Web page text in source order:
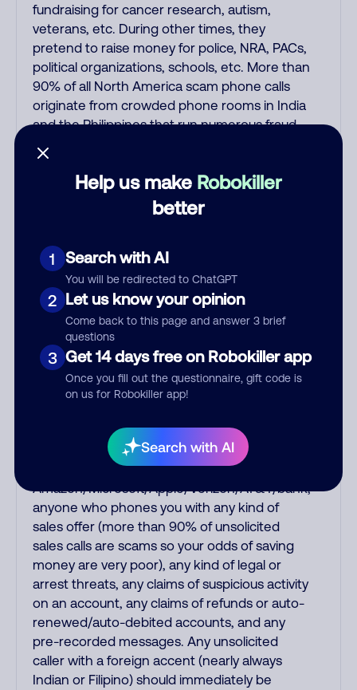
Help us make Robokiller
better
1 Search with AI
You will be redirected to ChatGPT
2 Let us know your opinion
Come back to this page and answer 3 brief
questions
3 Get 14 days free on Robokiller app
Once you fill out the questionnaire, gift code is
on us for Robokiller app!
Search with AI
fundraising for cancer research, autism,
veterans, etc. During other times, they
pretend to raise money for police, NRA, PACs,
political organizations, schools, etc. More than
90% of all North America scam phone calls
originate from crowded phone rooms in India
and the Philippines that run numerous fraud,
extortion, and money laundering scams every
day. Some fake charity donation scams are
also run by American scammers. Like all the
other Indian and Filipino scammers, these
fake donation scams spoof thousands of fake
never call them back on the fake number that
shows up on Caller ID. Nowadays, NEVER trust
any unsolicited caller who supposedly
represents a charity, a pharmacy, a Medicare
or car/health/life insurance offer, a computer
support person saying your computer has a
virus, a fake robotic recording of a Social
Security or IRS officer saying your Social
unpaid back taxes, a fake debt collector
threatening you for fake debts, a fake
recording from
Amazon/Microsoft/Apple/Verizon/AT&T/bank,
anyone who phones you with any kind of
sales offer (more than 90% of unsolicited
sales calls are scams so your odds of saving
money are very poor), any kind of legal or
arrest threats, any claims of suspicious activity
on an account, any claims of refunds or auto-
renewed/auto-debited accounts, and any
pre-recorded messages. Any unsolicited
caller with a foreign accent (nearly always
Indian or Filipino) should immediately be